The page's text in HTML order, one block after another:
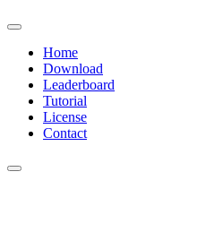
Home
Download
Leaderboard
Tutorial
License
Contact